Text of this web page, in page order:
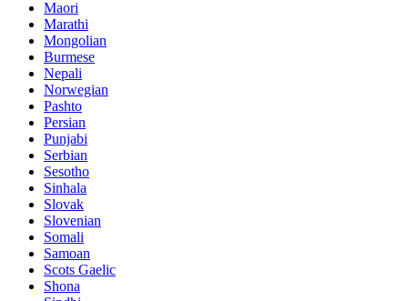
Maori
Marathi
Mongolian
Burmese
Nepali
Norwegian
Pashto
Persian
Punjabi
Serbian
Sesotho
Sinhala
Slovak
Slovenian
Somali
Samoan
Scots Gaelic
Shona